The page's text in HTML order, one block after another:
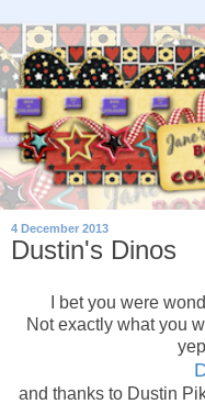
4 December 2013
Dustin's Dinos
I bet you were
Not exactly what you
and thanks to Dustin